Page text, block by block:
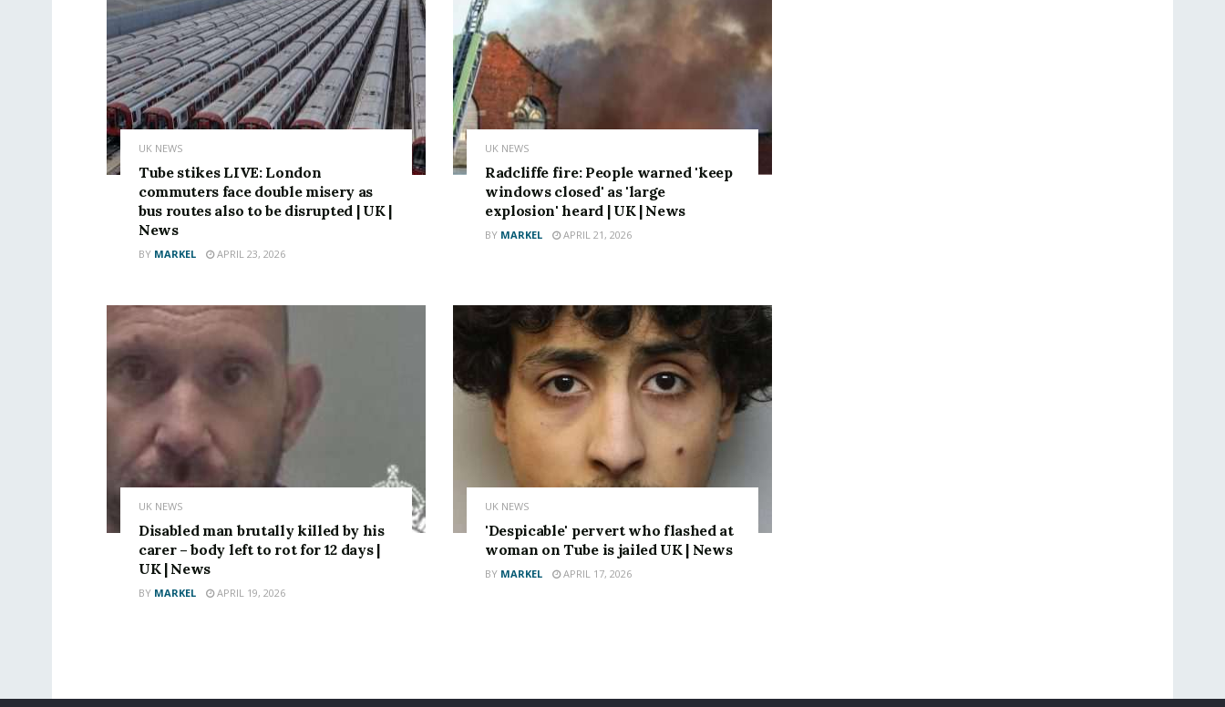
UK NEWS
Tube stikes LIVE: London
commuters face double misery as
bus routes also to be disrupted | UK |
News
BY MARKEL APRIL 23, 2026
UK NEWS
Radcliffe fire: People warned 'keep
windows closed' as 'large
explosion' heard | UK | News
BY MARKEL APRIL 21, 2026
UK NEWS
Disabled man brutally killed by his
carer – body left to rot for 12 days |
UK | News
BY MARKEL APRIL 19, 2026
UK NEWS
'Despicable' pervert who flashed at
woman on Tube is jailed UK | News
BY MARKEL APRIL 17, 2026